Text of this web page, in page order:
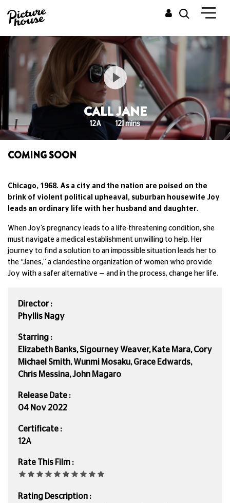
CALL JANE
12A 121 mins
COMING SOON
Chicago, 1968. As a city and the nation are poised on the
brink of violent political upheaval, suburban housewife Joy
leads an ordinary life with her husband and daughter.
When Joy’s pregnancy leads to a life-threatening condition, she
must navigate a medical establishment unwilling to help. Her
journey to find a solution to an impossible situation leads her to
the “Janes,” a clandestine organization of women who provide
Joy with a safer alternative — and in the process, change her life.
Director :
Phyllis Nagy
Starring :
Elizabeth Banks, Sigourney Weaver, Kate Mara, Cory
Michael Smith, Wunmi Mosaku, Grace Edwards,
Chris Messina, John Magaro
Release Date :
04 Nov 2022
Certificate :
12A
Rate This Film :
Rating Description :